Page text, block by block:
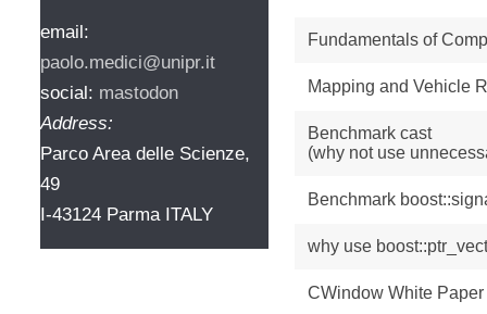
email:
paolo.medici@unipr.it
social: mastodon
Address:
Parco Area delle Scienze,
49
I-43124 Parma ITALY
Fundamentals of
Mapping and Vehicle
Benchmark cast
(why not use
Benchmark
why use
CWindow White Paper